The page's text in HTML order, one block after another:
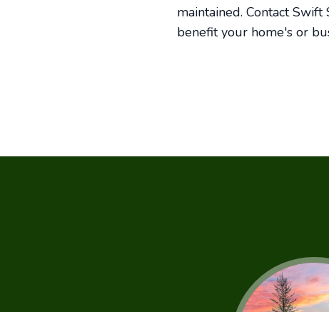
maintained. Contact
benefit your home's or